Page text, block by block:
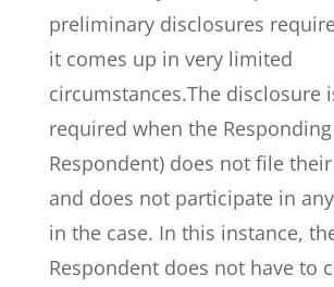
preliminary disclosures
it comes up in very limited
circumstances.The disclosure
required when the Responding
Respondent) does not file
and does not participate in
in the case. In this instance,
Respondent does not have to